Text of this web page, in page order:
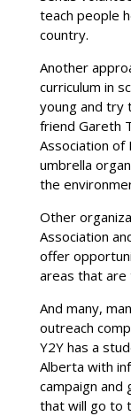
teach people
country.
Another
curriculum in
young and try
friend Gareth
Association of
umbrella
the
Other
Association
offer
areas that are
And many,
outreach
Y2Y has a
Alberta with
campaign
that will go to